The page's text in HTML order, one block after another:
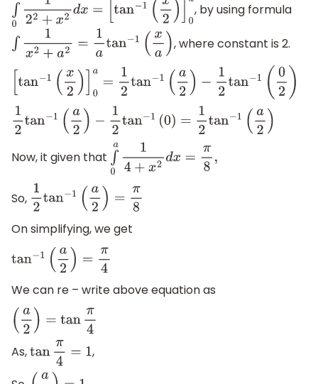
∫0 a122+x2dx=[ tan −1(x2 ]0a , by using formula
∫1 2+a2=1atan −1(xa) , where constant is 2.
tan− (x 2 )]0 a 2tan−1(a2 − 2 tan− 1(0 2)
12tan− (a 2 )−1 2 tan −1(0)= 2 tan −1(a2)
Now, it given that ∫0 a14+x2dx=π 8,
So, 12tan− (a 2 )= π8
On simplifying, we get
tan−1( a 2)= π 4
We can re – write above equation as
( a2) = tanπ4
As,tanπ4= 1
,